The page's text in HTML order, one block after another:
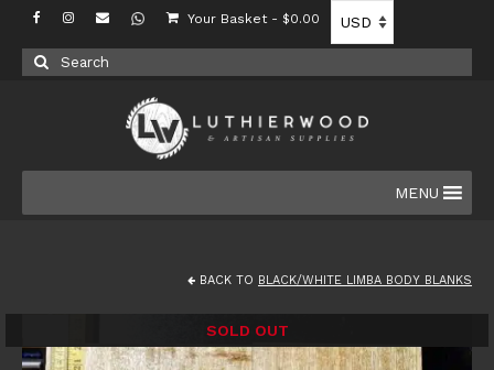
Your Basket - $0.00
Search
for:
MENU
BACK TO BLACK/WHITE LIMBA BODY BLANKS
SOLD OUT